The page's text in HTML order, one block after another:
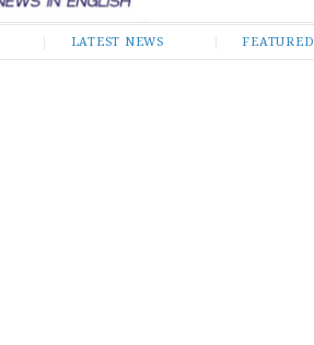
LATEST NEWS FEATURED